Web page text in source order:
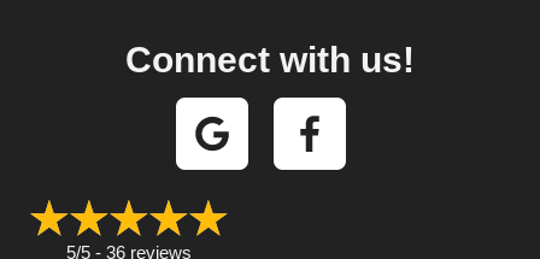
Connect with us!
5/5 - 36 reviews